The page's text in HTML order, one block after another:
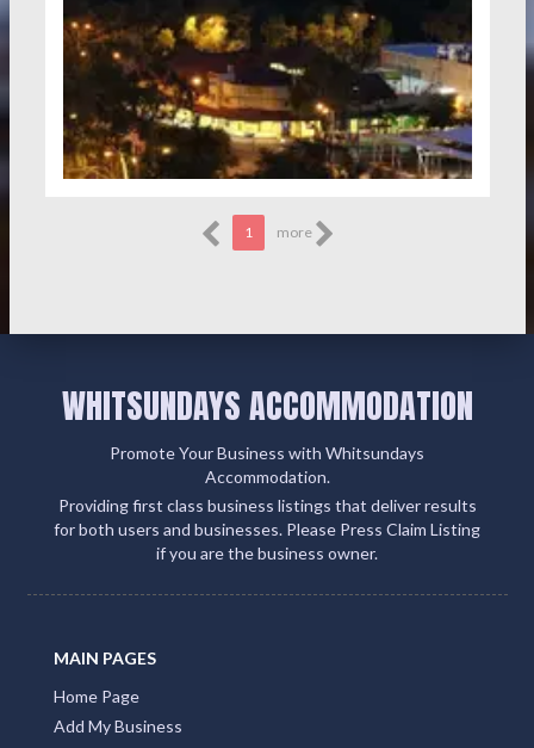
1 more
WHITSUNDAYS ACCOMMODATION
Promote Your Business with Whitsundays
Accommodation.
Providing first class business listings that deliver results
for both users and businesses. Please Press Claim Listing
if you are the business owner.
MAIN PAGES
Home Page
Add My Business